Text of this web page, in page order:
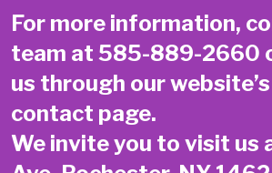
For more information,
team at 585-889-2660
us through our
contact page.
We invite you to visit us